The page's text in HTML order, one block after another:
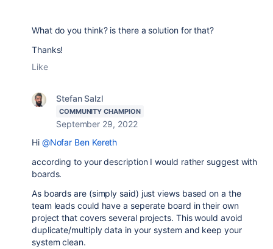
What do you think? is there a solution for that?
Thanks!
Like
Stefan Salzl
COMMUNITY CHAMPION
September 29, 2022
Hi @Nofar Ben Kereth
according to your description I would rather suggest with
boards.
As boards are (simply said) just views based on a the
team leads could have a seperate board in their own
project that covers several projects. This would avoid
duplicate/multiply data in your system and keep your
system clean.